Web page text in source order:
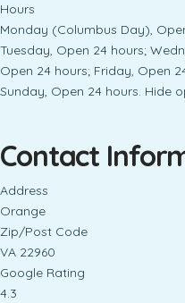
Hours
Monday (Columbus Day),
Tuesday, Open 24 hours;
Open 24 hours; Friday, Open
Sunday, Open 24 hours. Hide
Contact
Address
Orange
Zip/Post Code
VA 22960
Google Rating
4.3